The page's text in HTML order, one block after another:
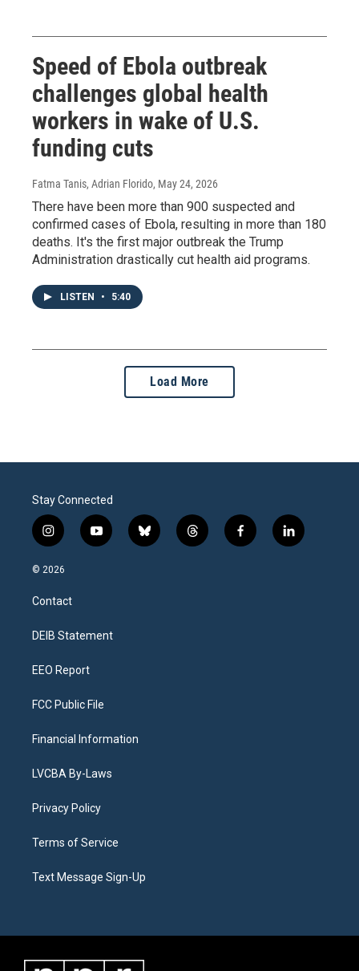
Speed of Ebola outbreak
challenges global health
workers in wake of U.S.
funding cuts
Fatma Tanis, Adrian Florido, May 24, 2026
There have been more than 900 suspected and
confirmed cases of Ebola, resulting in more than 180
deaths. It's the first major outbreak the Trump
Administration drastically cut health aid programs.
LISTEN • 5:40
Load More
Stay Connected
i
n
s
a
g
a
y
o
b
l
t
h
f
a
l
i
© 2026
Contact
DEIB Statement
EEO Report
FCC Public File
Financial Information
LVCBA By-Laws
Privacy Policy
Terms of Service
Text Message Sign-Up